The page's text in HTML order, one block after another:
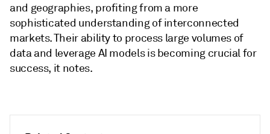
and geographies, profiting from a more
sophisticated understanding of interconnected
markets. Their ability to process large volumes of
data and leverage AI models is becoming crucial for
success, it notes.